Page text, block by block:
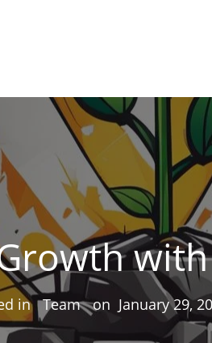
inTeamon January 29,